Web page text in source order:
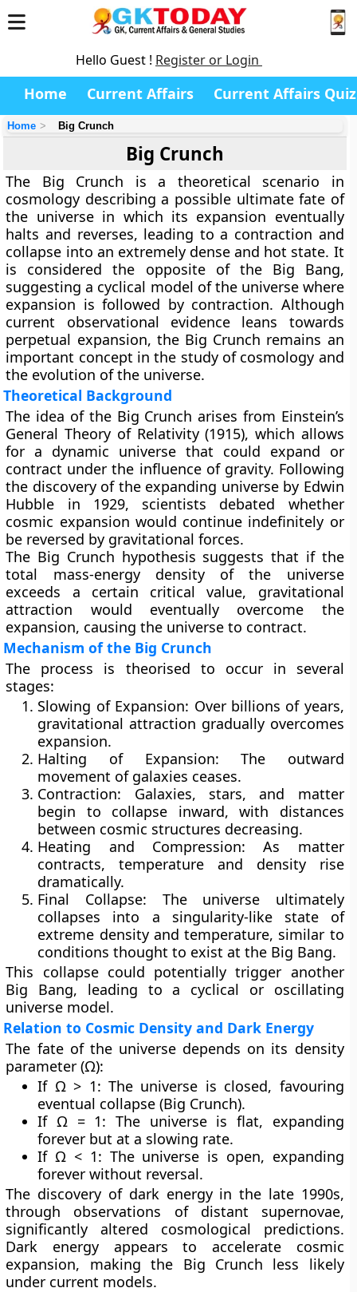
Hello Guest ! Register or Login
Home Current Affairs Current Affairs Quiz
Home Big Crunch
Big Crunch
The Big Crunch is a theoretical scenario in
cosmology describing a possible ultimate fate of
the universe in which its expansion eventually
halts and reverses, leading to a contraction and
collapse into an extremely dense and hot state. It
is considered the opposite of the Big Bang,
suggesting a cyclical model of the universe where
expansion is followed by contraction. Although
current observational evidence leans towards
perpetual expansion, the Big Crunch remains an
important concept in the study of cosmology and
the evolution of the universe.
Theoretical Background
The idea of the Big Crunch arises from Einstein’s
General Theory of Relativity(1915), which allows
for a dynamic universe that could expand or
contract under the influence of gravity. Following
the discovery of the expanding universeby Edwin
Hubble in 1929, scientists debated whether
cosmic expansion would continue indefinitely or
be reversed by gravitational forces.
The Big Crunch hypothesis suggests that if the
total mass-energy density of the universe
exceeds a certain critical value, gravitational
attraction would eventually overcome the
expansion, causing the universe to contract.
Mechanism of the Big Crunch
The process is theorised to occur in several
stages:
Slowing of Expansion: Over billions of years,
gravitational attraction gradually overcomes
expansion.
Halting of Expansion: The outward
movement of galaxies ceases.
Contraction: Galaxies, stars, and matter
begin to collapse inward, with distances
between cosmic structures decreasing.
Heating and Compression: As matter
contracts, temperature and density rise
dramatically.
Final Collapse: The universe ultimately
collapses into a singularity-like state of
extreme density and temperature, similar to
conditions thought to exist at the Big Bang.
This collapse could potentially trigger another
Big Bang, leading to a cyclical or oscillating
universe model.
Relation to Cosmic Density and Dark Energy
The fate of the universe depends on its density
parameter (Ω):
If Ω > 1: The universe is closed, favouring
eventual collapse (Big Crunch).
If Ω = 1: The universe is flat, expanding
forever but at a slowing rate.
If Ω < 1: The universe is open, expanding
forever without reversal.
The discovery of dark energyin the late 1990s,
through observations of distant supernovae,
significantly altered cosmological predictions.
Dark energy appears to accelerate cosmic
expansion, making the Big Crunch less likely
under current models.